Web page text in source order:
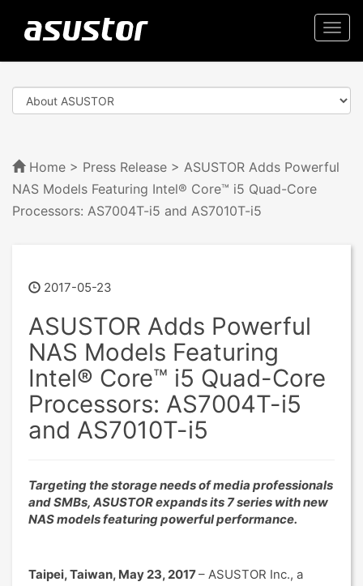
Home > Press Release > ASUSTOR Adds Powerful
NAS Models Featuring Intel® Core™ i5 Quad-Core
Processors: AS7004T-i5 and AS7010T-i5
2017-05-23
ASUSTOR Adds Powerful
NAS Models Featuring
Intel® Core™ i5 Quad-Core
Processors: AS7004T-i5
and AS7010T-i5
Targeting the storage needs of media professionals
and SMBs, ASUSTOR expands its 7 series with new
NAS models featuring powerful performance.
Taipei, Taiwan, May 23, 2017– ASUSTOR Inc., a